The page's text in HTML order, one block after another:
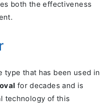
both the effectiveness
type that has been used in
for decades and is
technology of this